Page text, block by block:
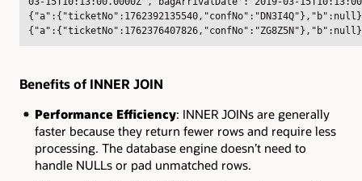
{"a":{"ticketNo":1762392135540,"confNo":"DN3I4Q"},"b":null}
{"a":{"ticketNo":1762376407826,"confNo":"ZG8Z5N"},"b":null}
Benefits of INNER JOIN
Performance Efficiency: INNER JOINs are generally
faster because they return fewer rows and require less
processing. The database engine doesn’t need to
handle NULLs or pad unmatched rows.